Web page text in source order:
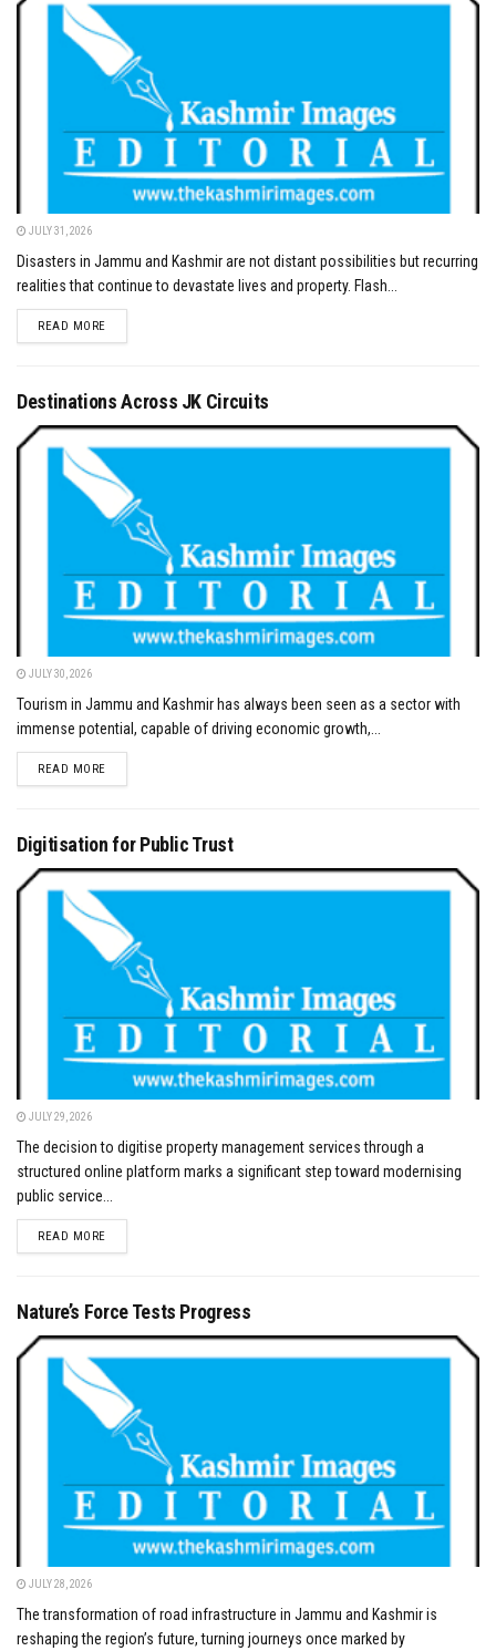
JULY 31, 2026
Disasters in Jammu and Kashmir are not distant possibilities but recurring
realities that continue to devastate lives and property. Flash...
READ MOREDETAILS
Destinations Across JK Circuits
JULY 30, 2026
Tourism in Jammu and Kashmir has always been seen as a sector with
immense potential, capable of driving economic growth,...
READ MOREDETAILS
Digitisation for Public Trust
JULY 29, 2026
The decision to digitise property management services through a
structured online platform marks a significant step toward modernising
public service...
READ MOREDETAILS
Nature’s Force Tests Progress
JULY 28, 2026
The transformation of road infrastructure in Jammu and Kashmir is
reshaping the region’s future, turning journeys once marked by